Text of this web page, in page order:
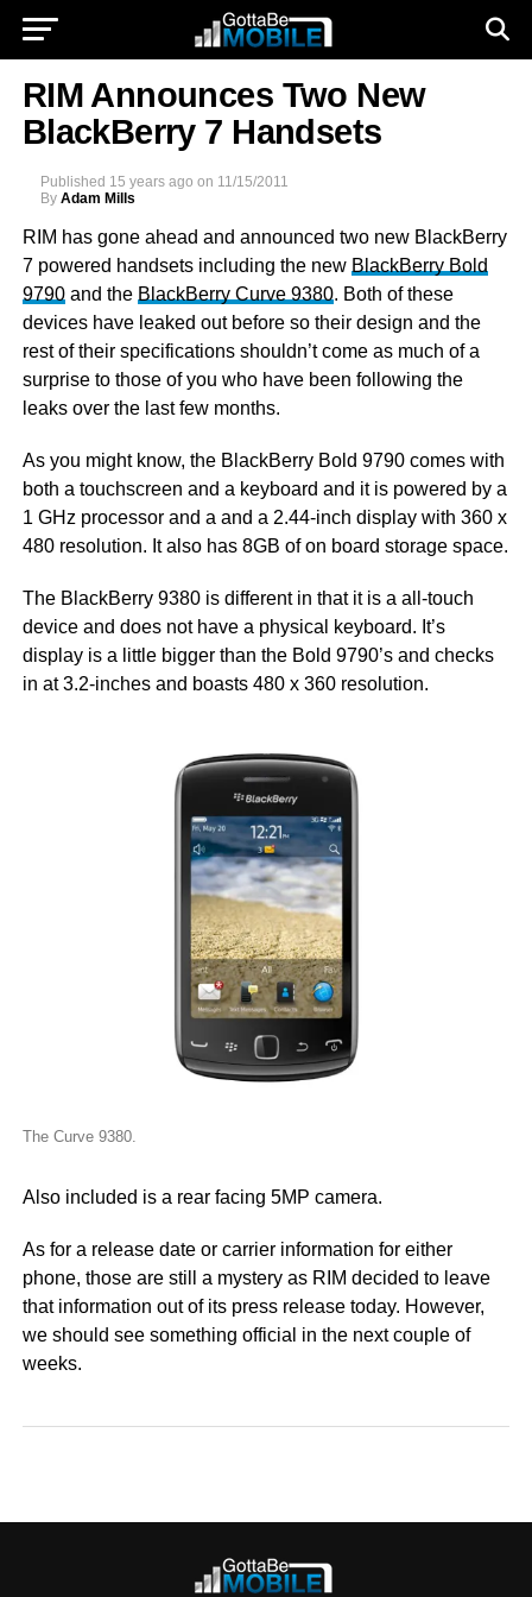
RIM Announces Two New
BlackBerry 7 Handsets
Published 15 years ago on 11/15/2011
By Adam Mills
RIM has gone ahead and announced two new BlackBerry
7 powered handsets including the new BlackBerry Bold
9790and the BlackBerry Curve 9380. Both of these
devices have leaked out before so their design and the
rest of their specifications shouldn’t come as much of a
surprise to those of you who have been following the
leaks over the last few months.
As you might know, the BlackBerry Bold 9790 comes with
both a touchscreen and a keyboard and it is powered by a
1 GHz processor and a and a 2.44-inch display with 360 x
480 resolution. It also has 8GB of on board storage space.
The BlackBerry 9380 is different in that it is a all-touch
device and does not have a physical keyboard. It’s
display is a little bigger than the Bold 9790’s and checks
in at 3.2-inches and boasts 480 x 360 resolution.
The Curve 9380.
Also included is a rear facing 5MP camera.
As for a release date or carrier information for either
phone, those are still a mystery as RIM decided to leave
that information out of its press release today. However,
we should see something official in the next couple of
weeks.